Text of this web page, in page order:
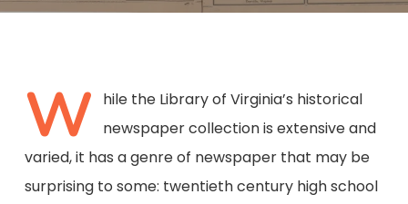
W
hile the Library of Virginia’s historical
newspaper collection is extensive and
varied, it has a genre of newspaper that may be
surprising to some: twentieth century high school